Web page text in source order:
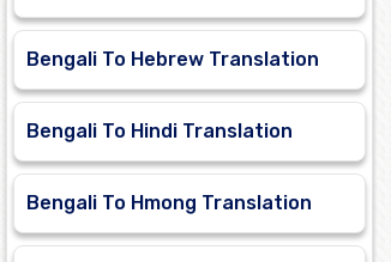
Bengali To Hebrew Translation
Bengali To Hindi Translation
Bengali To Hmong Translation